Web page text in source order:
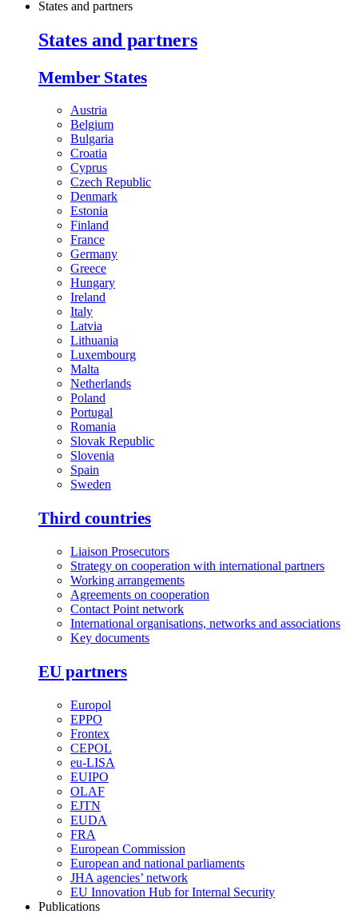
States and partners
States and partners
Member States
Austria
Belgium
Bulgaria
Croatia
Cyprus
Czech Republic
Denmark
Estonia
Finland
France
Germany
Greece
Hungary
Ireland
Italy
Latvia
Lithuania
Luxembourg
Malta
Netherlands
Poland
Portugal
Romania
Slovak Republic
Slovenia
Spain
Sweden
Third countries
Liaison Prosecutors
Strategy on cooperation with international partners
Working arrangements
Agreements on cooperation
Contact Point network
International organisations, networks and associations
Key documents
EU partners
Europol
EPPO
Frontex
CEPOL
eu-LISA
EUIPO
OLAF
EJTN
EUDA
FRA
European Commission
European and national parliaments
JHA agencies’ network
EU Innovation Hub for Internal Security
Publications